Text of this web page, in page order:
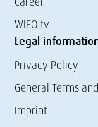
WIFO.tv
Legal
Privacy Policy
General Terms
Imprint